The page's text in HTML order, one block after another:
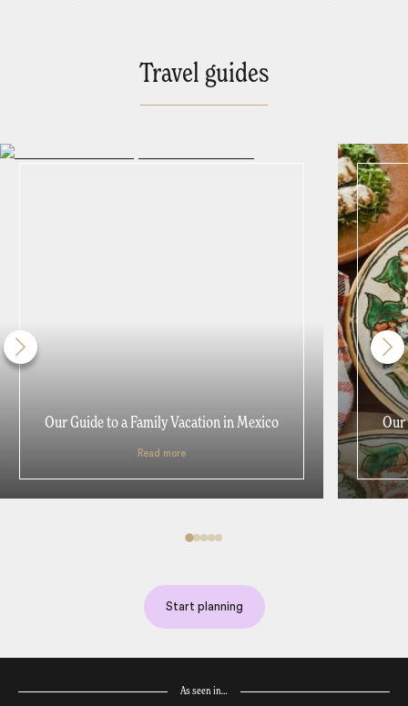
Travel guides
Our Guide to a Family Vacation in Mexico
Read more
Our
Start planning
As seen in…